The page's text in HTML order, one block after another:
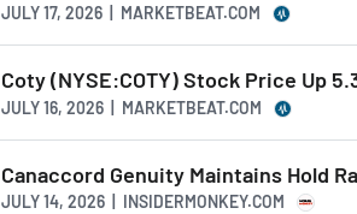
JULY 17, 2026 | MARKETBEAT.COM
Coty (NYSE:COTY) Stock Price Up
JULY 16, 2026 | MARKETBEAT.COM
Canaccord Genuity Maintains Hold
JULY 14, 2026 | INSIDERMONKEY.COM